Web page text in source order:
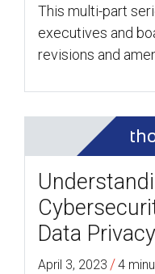
This multi-part
executives and
revisions and
Data
April 3, 2023 /4